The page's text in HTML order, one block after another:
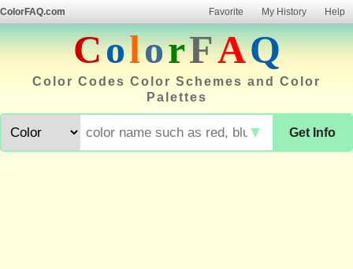
ColorFAQ.com Favorite My History Help
ColorFAQ
Color Codes Color Schemes and Color
Palettes
Get Info
▼